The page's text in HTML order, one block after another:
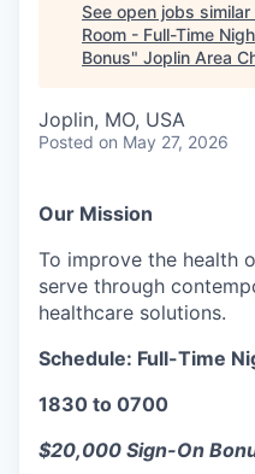
Chamber Benefits Plan
Networking / Events
Healthy Joplin
Professional Development
Leadership Joplin
Talent & Industry
Business Attraction and
See open jobs similar
Room - Full-Time
Bonus" Joplin Area
Joplin, MO, USA
Posted on May 27, 2026
Our Mission
To improve the health
serve through
healthcare solutions.
Schedule: Full-Time
1830 to 0700
$20,000 Sign-On